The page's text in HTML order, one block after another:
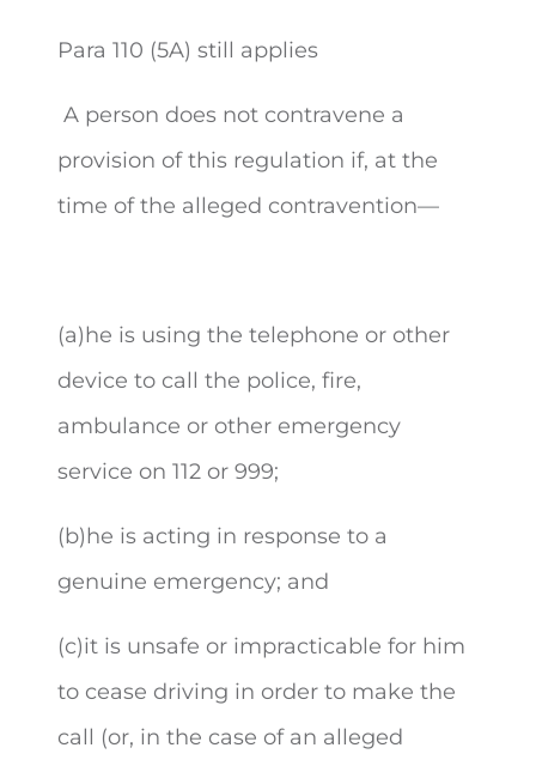
Para 110 (5A) still applies
A person does not contravene a
provision of this regulation if, at the
time of the alleged contravention—
(a)he is using the telephone or other
device to call the police, fire,
ambulance or other emergency
service on 112 or 999;
(b)he is acting in response to a
genuine emergency; and
(c)it is unsafe or impracticable for him
to cease driving in order to make the
call (or, in the case of an alleged